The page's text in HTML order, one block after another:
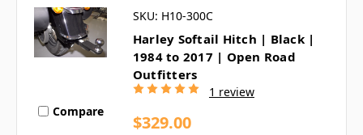
Compare
SKU: H10-300C
Harley Softail Hitch | Black |
1984 to 2017 | Open Road
Outfitters
1 review
$329.00